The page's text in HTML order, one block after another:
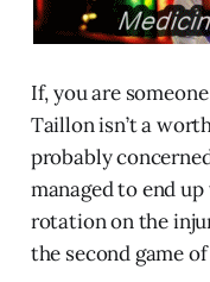
If, you are
Taillon isn’t a
probably
managed to end
rotation on the
the second game